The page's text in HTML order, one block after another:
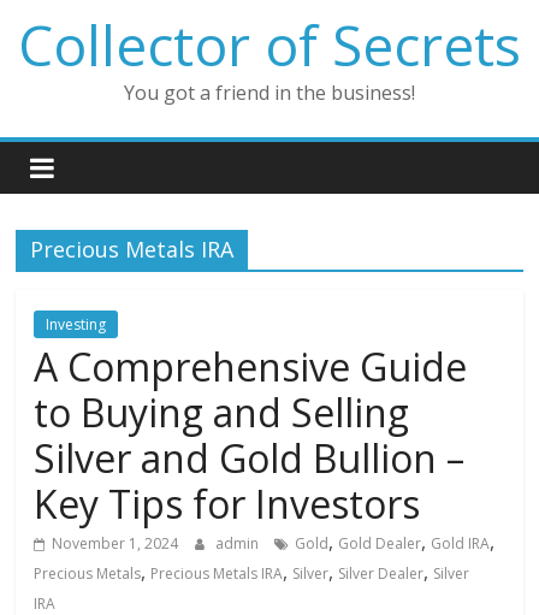
content
Collector of Secrets
You got a friend in the business!
Precious Metals IRA
Investing
A Comprehensive Guide
to Buying and Selling
Silver and Gold Bullion –
Key Tips for Investors
November 1, 2024 admin Gold, Gold Dealer, Gold IRA,
Precious Metals, Precious Metals IRA, Silver, Silver Dealer, Silver
IRA